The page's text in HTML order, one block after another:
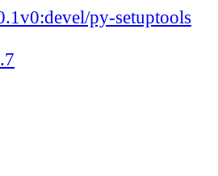
py-setuptools